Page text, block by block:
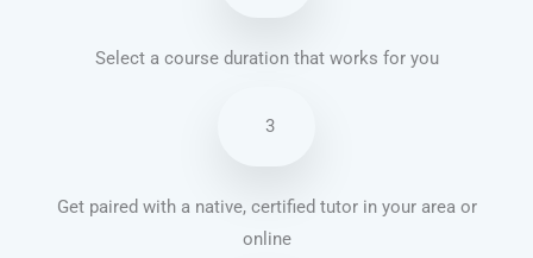
Select a course duration that works for you
3
Get paired with a native, certified tutor in your area or
online